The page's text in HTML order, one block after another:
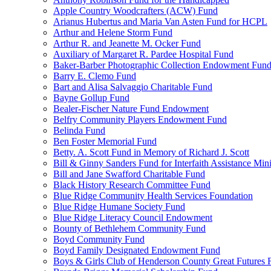
Apple Country Woodcrafters (ACW) Fund
Arianus Hubertus and Maria Van Asten Fund for HCPL
Arthur and Helene Storm Fund
Arthur R. and Jeanette M. Ocker Fund
Auxiliary of Margaret R. Pardee Hospital Fund
Baker-Barber Photographic Collection Endowment Fund
Barry E. Clemo Fund
Bart and Alisa Salvaggio Charitable Fund
Bayne Gollup Fund
Bealer-Fischer Nature Fund Endowment
Belfry Community Players Endowment Fund
Belinda Fund
Ben Foster Memorial Fund
Betty. A. Scott Fund in Memory of Richard J. Scott
Bill & Ginny Sanders Fund for Interfaith Assistance
Bill and Jane Swafford Charitable Fund
Black History Research Committee Fund
Blue Ridge Community Health Services Foundation
Blue Ridge Humane Society Fund
Blue Ridge Literacy Council Endowment
Bounty of Bethlehem Community Fund
Boyd Community Fund
Boyd Family Designated Endowment Fund
Boys & Girls Club of Henderson County Great Futures